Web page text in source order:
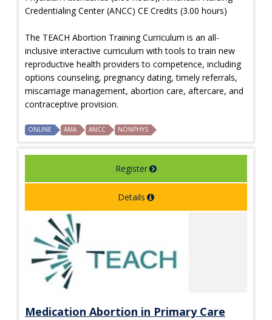
Credentialing Center (ANCC) CE Credits (3.00 hours)
The TEACH Abortion Training Curriculum is an all-
inclusive interactive curriculum with tools to train new
reproductive health providers to competence, including
options counseling, pregnancy dating, timely referrals,
miscarriage management, abortion care, aftercare, and
contraceptive provision.
ONLINE AMA ANCC NONPHYS
Register
Details
Medication Abortion in Primary Care